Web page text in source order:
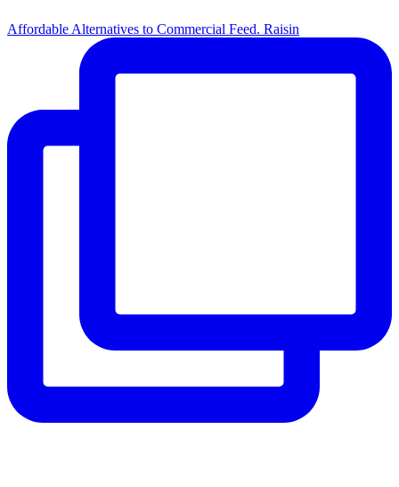
Affordable Alternatives to Commercial Feed. Raisin